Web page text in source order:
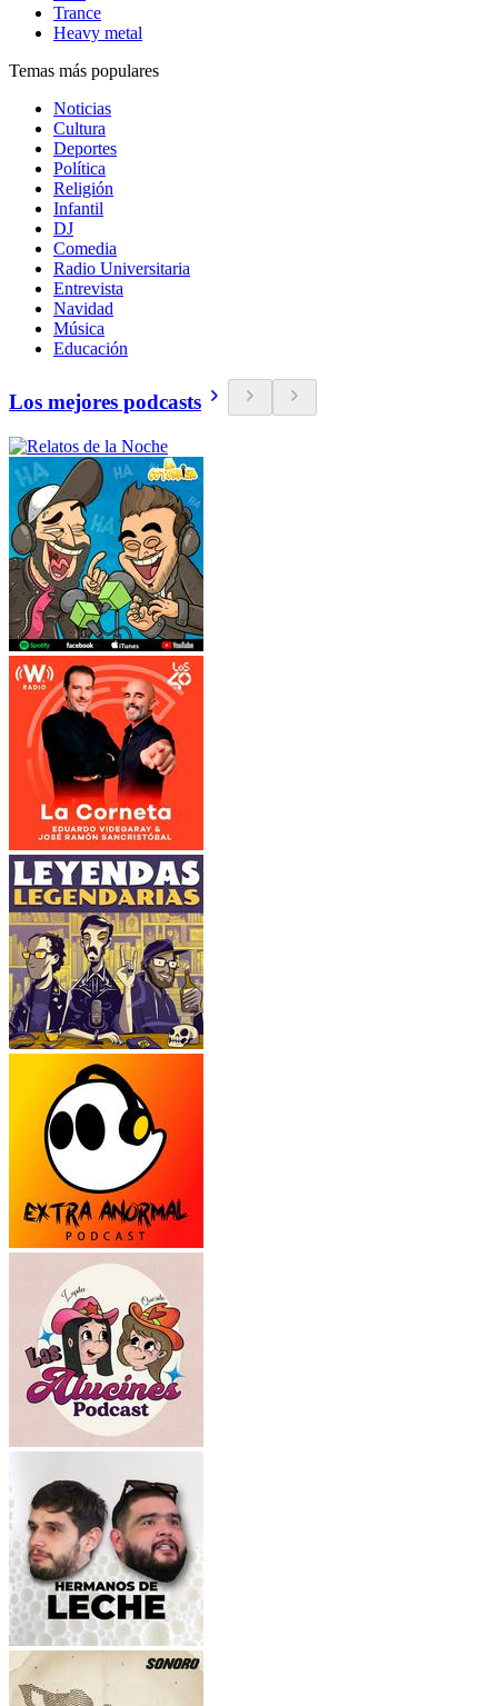
Trance
Heavy metal
Temas más populares
Noticias
Cultura
Deportes
Política
Religión
Infantil
DJ
Comedia
Radio Universitaria
Entrevista
Navidad
Música
Educación
Los mejores podcasts